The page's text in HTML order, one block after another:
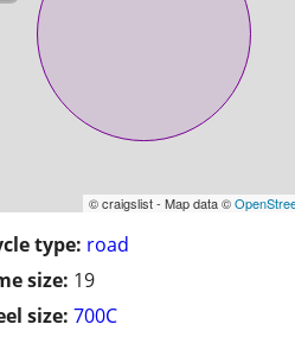
© craigslist - Map data ©
type: road
size: 19
size: 700C